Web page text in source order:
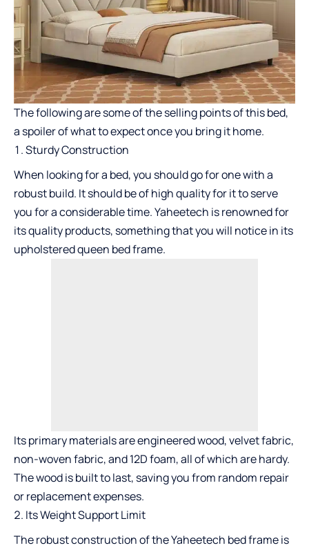
The following are some of the selling points of this bed,
a spoiler of what to expect once you bring it home.
Sturdy Construction
When looking for a bed, you should go for one with a
robust build. It should be of high quality for it to serve
you for a considerable time. Yaheetech is renowned for
its quality products, something that you will notice in its
upholstered queen bed frame.
Its primary materials are engineered wood, velvet fabric,
non-woven fabric, and 12D foam, all of which are hardy.
The wood is built to last, saving you from random repair
or replacement expenses.
Its Weight Support Limit
The robust construction of the Yaheetech bed frame is